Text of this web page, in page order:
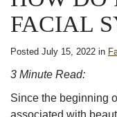
FACIAL
Posted July 15, 2022 in
3 Minute Read:
Since the beginning
associated with